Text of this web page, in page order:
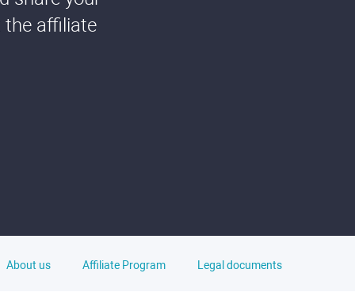
the affiliate
About us Affiliate Program Legal documents